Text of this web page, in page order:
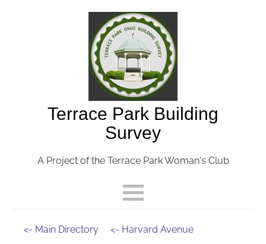
Terrace Park Building
Survey
A Project of the Terrace Park Woman's Club
<- Main Directory <- Harvard Avenue